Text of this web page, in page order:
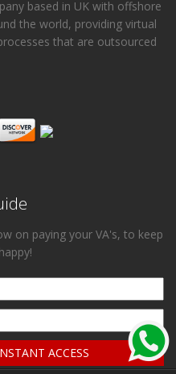
based in UK with offshore
the world, providing virtual
that are outsourced
on paying your VA's, to keep